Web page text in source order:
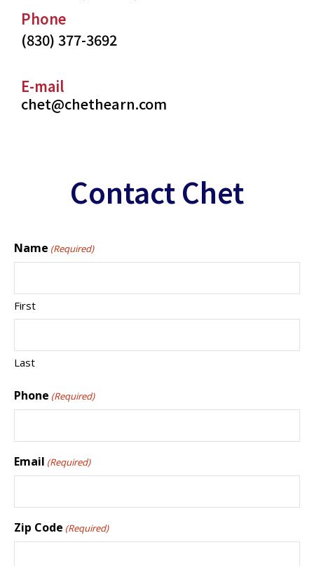
Phone
(830) 377-3692
E-mail
chet@chethearn.com
Contact Chet
Name (Required)
First
Last
Phone (Required)
Email (Required)
Zip Code (Required)